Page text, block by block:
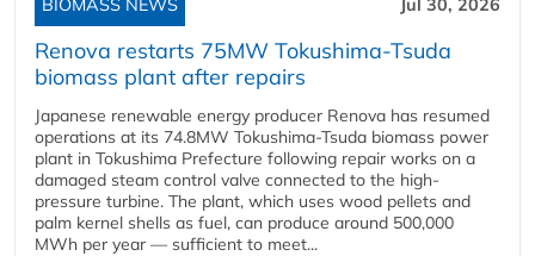
BIOMASS NEWS Jul 30, 2026
Renova restarts 75MW Tokushima-Tsuda
biomass plant after repairs
Japanese renewable energy producer Renova has resumed
operations at its 74.8MW Tokushima-Tsuda biomass power
plant in Tokushima Prefecture following repair works on a
damaged steam control valve connected to the high-
pressure turbine. The plant, which uses wood pellets and
palm kernel shells as fuel, can produce around 500,000
MWh per year — sufficient to meet...